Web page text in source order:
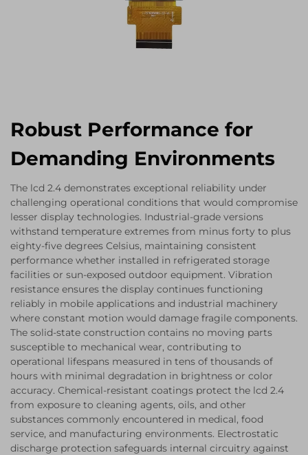
Robust Performance for
Demanding Environments
The lcd 2.4 demonstrates exceptional reliability under
challenging operational conditions that would compromise
lesser display technologies. Industrial-grade versions
withstand temperature extremes from minus forty to plus
eighty-five degrees Celsius, maintaining consistent
performance whether installed in refrigerated storage
facilities or sun-exposed outdoor equipment. Vibration
resistance ensures the display continues functioning
reliably in mobile applications and industrial machinery
where constant motion would damage fragile components.
The solid-state construction contains no moving parts
susceptible to mechanical wear, contributing to
operational lifespans measured in tens of thousands of
hours with minimal degradation in brightness or color
accuracy. Chemical-resistant coatings protect the lcd 2.4
from exposure to cleaning agents, oils, and other
substances commonly encountered in medical, food
service, and manufacturing environments. Electrostatic
discharge protection safeguards internal circuitry against